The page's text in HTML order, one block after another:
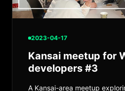
2023-04-17
Kansai meetup for
developers #3
A Kansai-area meetup